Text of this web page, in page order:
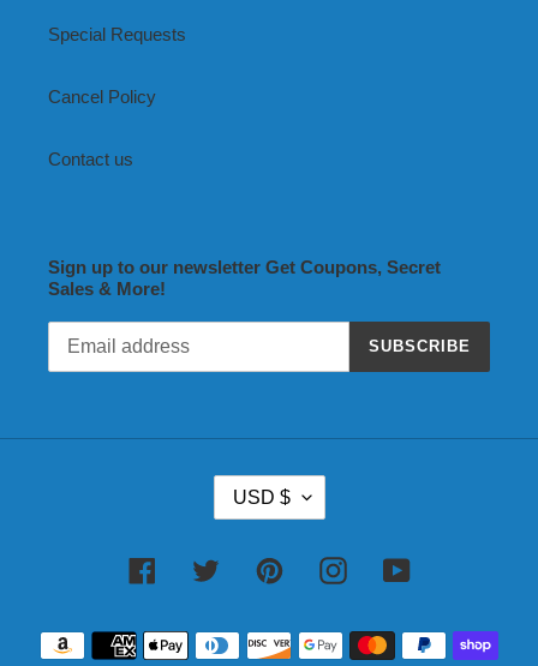
Special Requests
Cancel Policy
Contact us
Sign up to our newsletter Get Coupons, Secret
Sales & More!
SUBSCRIBE
R
C
USD $
FacebookTwitter PinterestInstagramYouTube
Payment
methods